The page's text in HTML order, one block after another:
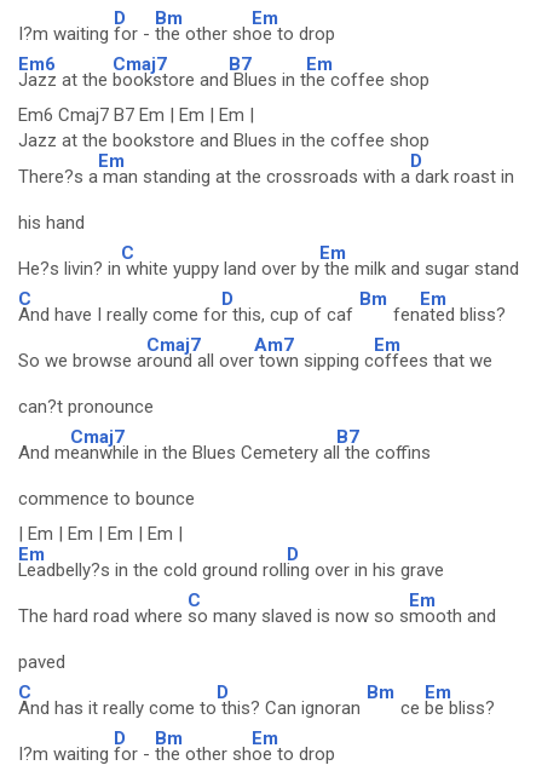
I?m waiting
D
for -
Bm
the other sh
Em
oe to drop
Em6
Jazz at the
Cmaj7
bookstore and
B7
Blues in t
Em
he coffee shop
Em6 Cmaj7 B7 Em | Em | Em |
Jazz at the bookstore and Blues in the coffee shop
There?s a
Em
man standing at the crossroads with a
D
dark roast in
his hand
He?s livin? in
C
white yuppy land over by
Em
the milk and sugar stand
C
And have I really come fo
D
r this, cup of caf
Bm
fen
Em
ated bliss?
So we browse a
Cmaj7
round all over
Am7
town sipping c
Em
offees that we
can?t pronounce
And m
Cmaj7
eanwhile in the Blues Cemetery al
B7
l the coffins
commence to bounce
| Em | Em | Em | Em |
Em
Leadbelly?s in the cold ground roll
D
ing over in his grave
The hard road where
C
so many slaved is now so s
Em
mooth and
paved
C
And has it really come to
D
this? Can ignoran
Bm
ce
Em
be bliss?
I?m waiting
D
for -
Bm
the other sh
Em
oe to drop